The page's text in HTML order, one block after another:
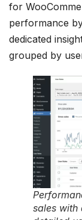
for
performance
dedicated
grouped by
sales with